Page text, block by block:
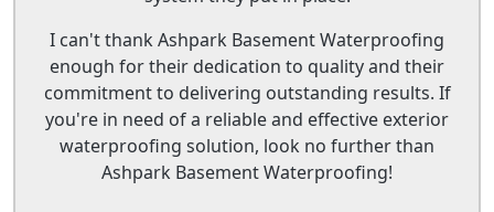
I can't thank Ashpark Basement Waterproofing
enough for their dedication to quality and their
commitment to delivering outstanding results. If
you're in need of a reliable and effective exterior
waterproofing solution, look no further than
Ashpark Basement Waterproofing!